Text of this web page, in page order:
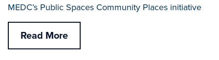
MEDC’s Public Spaces Community Places initiative
Read More